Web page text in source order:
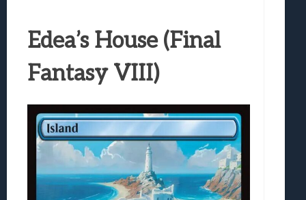
Edea’s House (Final
Fantasy VIII)